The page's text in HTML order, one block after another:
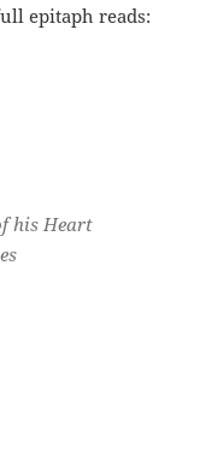
epitaph reads:
his Heart